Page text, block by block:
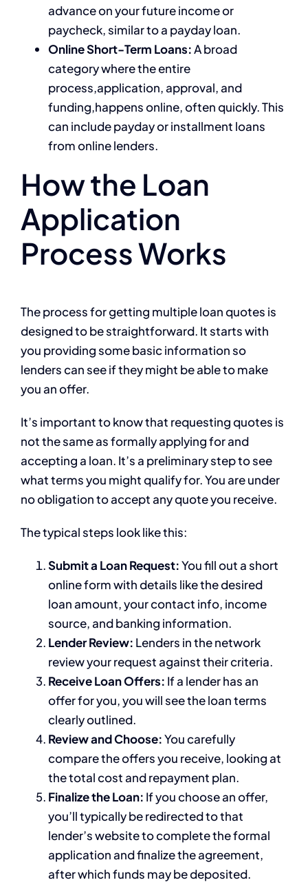
advance on your future income or
paycheck, similar to a payday loan.
Online Short-Term Loans:A broad
category where the entire
process,application, approval, and
funding,happens online, often quickly. This
can include payday or installment loans
from online lenders.
How the Loan
Application
Process Works
The process for getting multiple loan quotes is
designed to be straightforward. It starts with
you providing some basic information so
lenders can see if they might be able to make
you an offer.
It’s important to know that requesting quotes is
not the same as formally applying for and
accepting a loan. It’s a preliminary step to see
what terms you might qualify for. You are under
no obligation to accept any quote you receive.
The typical steps look like this:
Submit a Loan Request:You fill out a short
online form with details like the desired
loan amount, your contact info, income
source, and banking information.
Lender Review: Lenders in the network
review your request against their criteria.
Receive Loan Offers: If a lender has an
offer for you, you will see the loan terms
clearly outlined.
Review and Choose:You carefully
compare the offers you receive, looking at
the total cost and repayment plan.
Finalize the Loan: If you choose an offer,
you’ll typically be redirected to that
lender’s website to complete the formal
application and finalize the agreement,
after which funds may be deposited.